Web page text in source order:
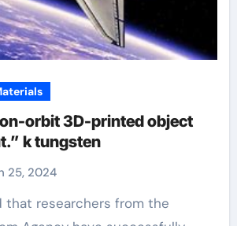
on-orbit 3D-printed object
k tungsten
25, 2024